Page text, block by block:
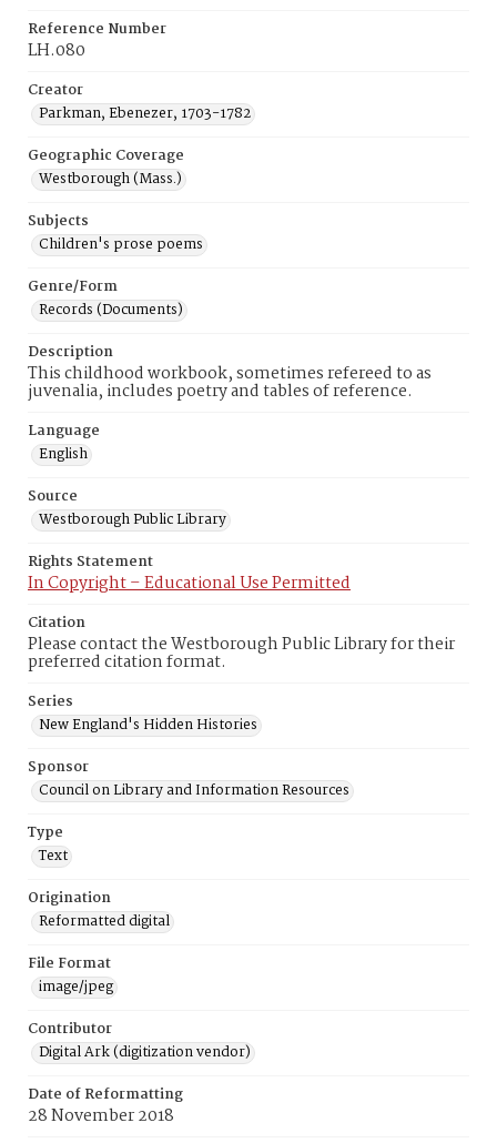
Reference Number
LH.080
Creator
Parkman, Ebenezer, 1703-1782
Geographic Coverage
Westborough (Mass.)
Subjects
Children's prose poems
Genre/Form
Records (Documents)
Description
This childhood workbook, sometimes refereed to as
juvenalia, includes poetry and tables of reference.
Language
English
Source
Westborough Public Library
Rights Statement
In Copyright – Educational Use Permitted
Citation
Please contact the Westborough Public Library for their
preferred citation format.
Series
New England's Hidden Histories
Sponsor
Council on Library and Information Resources
Type
Text
Origination
Reformatted digital
File Format
image/jpeg
Contributor
Digital Ark (digitization vendor)
Date of Reformatting
28 November 2018